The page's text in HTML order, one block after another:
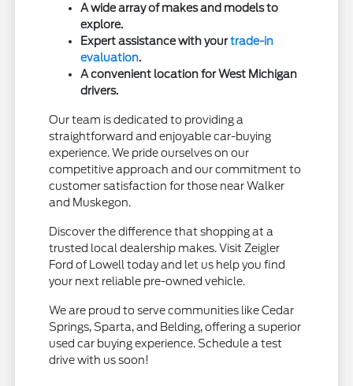
A wide array of makes and models to
explore.
Expert assistance with yourtrade-in
evaluation.
A convenient location for West Michigan
drivers.
Our team is dedicated to providing a
straightforward and enjoyable car-buying
experience. We pride ourselves on our
competitive approach and our commitment to
customer satisfaction for those near Walker
and Muskegon.
Discover the difference that shopping at a
trusted local dealership makes. Visit Zeigler
Ford of Lowell today and let us help you find
your next reliable pre-owned vehicle.
We are proud to serve communities like Cedar
Springs, Sparta, and Belding, offering a superior
used car buying experience. Schedule a test
drive with us soon!